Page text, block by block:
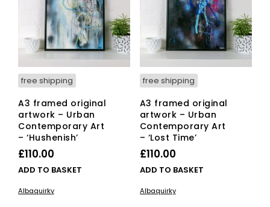
free shipping
A3 framed original
artwork – Urban
Contemporary Art
– ‘Hushenish’
£110.00
ADD TO BASKET
Albaquirky
free shipping
A3 framed original
artwork – Urban
Contemporary Art
– ‘Lost Time’
£110.00
ADD TO BASKET
Albaquirky